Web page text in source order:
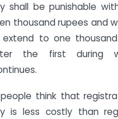
shall be punishable
thousand rupees and
to one
the first during
think that
is less costly than